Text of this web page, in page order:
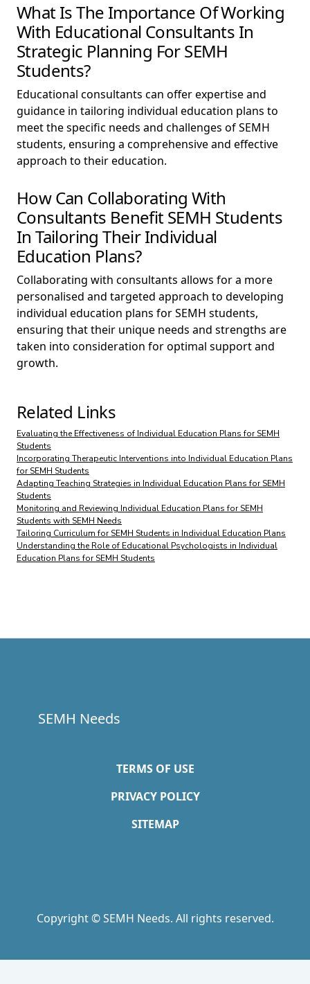
What Is The Importance Of Working
With Educational Consultants In
Strategic Planning For SEMH
Students?
Educational consultants can offer expertise and
guidance in tailoring individual education plans to
meet the specific needs and challenges of SEMH
students, ensuring a comprehensive and effective
approach to their education.
How Can Collaborating With
Consultants Benefit SEMH Students
In Tailoring Their Individual
Education Plans?
Collaborating with consultants allows for a more
personalised and targeted approach to developing
individual education plans for SEMH students,
ensuring that their unique needs and strengths are
taken into consideration for optimal support and
growth.
Related Links
Evaluating the Effectiveness of Individual Education Plans for SEMH
Students
Incorporating Therapeutic Interventions into Individual Education Plans
for SEMH Students
Adapting Teaching Strategies in Individual Education Plans for SEMH
Students
Monitoring and Reviewing Individual Education Plans for SEMH
Students with SEMH Needs
Tailoring Curriculum for SEMH Students in Individual Education Plans
Understanding the Role of Educational Psychologists in Individual
Education Plans for SEMH Students
SEMH Needs
TERMS OF USE
PRIVACY POLICY
SITEMAP
Copyright © SEMH Needs. All rights reserved.